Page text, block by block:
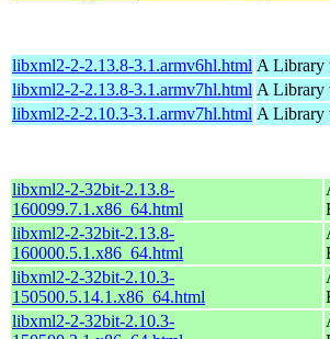
libxml2-2-2.13.8-3.1.armv6hl.html A Library
libxml2-2-2.13.8-3.1.armv7hl.html A Library
libxml2-2-2.10.3-3.1.armv7hl.html A Library
libxml2-2-32bit-2.13.8-
160099.7.1.x86_64.html
libxml2-2-32bit-2.13.8-
160000.5.1.x86_64.html
libxml2-2-32bit-2.10.3-
150500.5.14.1.x86_64.html
libxml2-2-32bit-2.10.3-